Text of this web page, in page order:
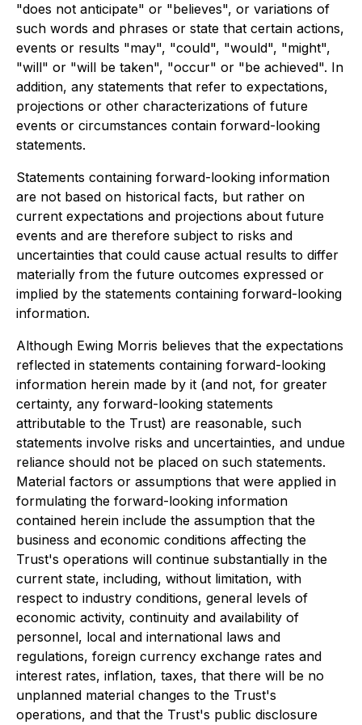
"does not anticipate" or "believes", or variations of
such words and phrases or state that certain actions,
events or results "may", "could", "would", "might",
"will" or "will be taken", "occur" or "be achieved". In
addition, any statements that refer to expectations,
projections or other characterizations of future
events or circumstances contain forward-looking
statements.
Statements containing forward-looking information
are not based on historical facts, but rather on
current expectations and projections about future
events and are therefore subject to risks and
uncertainties that could cause actual results to differ
materially from the future outcomes expressed or
implied by the statements containing forward-looking
information.
Although Ewing Morris believes that the expectations
reflected in statements containing forward-looking
information herein made by it (and not, for greater
certainty, any forward-looking statements
attributable to the Trust) are reasonable, such
statements involve risks and uncertainties, and undue
reliance should not be placed on such statements.
Material factors or assumptions that were applied in
formulating the forward-looking information
contained herein include the assumption that the
business and economic conditions affecting the
Trust's operations will continue substantially in the
current state, including, without limitation, with
respect to industry conditions, general levels of
economic activity, continuity and availability of
personnel, local and international laws and
regulations, foreign currency exchange rates and
interest rates, inflation, taxes, that there will be no
unplanned material changes to the Trust's
operations, and that the Trust's public disclosure